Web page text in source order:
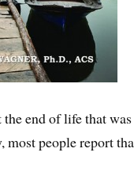
end of life that
most people report